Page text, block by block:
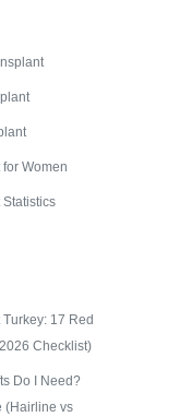
Women
17 Red
Checklist)
Do I Need?
(Hairline vs